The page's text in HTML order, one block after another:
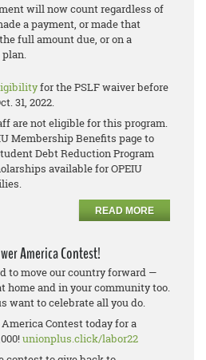
will now count regardless of
a payment, or made that
full amount due, or on a
for the PSLF waiver before
31, 2022.
are not eligible for this program.
Membership Benefits page to
Debt Reduction Program
available for OPEIU
READ MORE
America Contest!
to move our country forward —
home and in your community too.
want to celebrate all you do.
Contest today for a
unionplus.click/labor22